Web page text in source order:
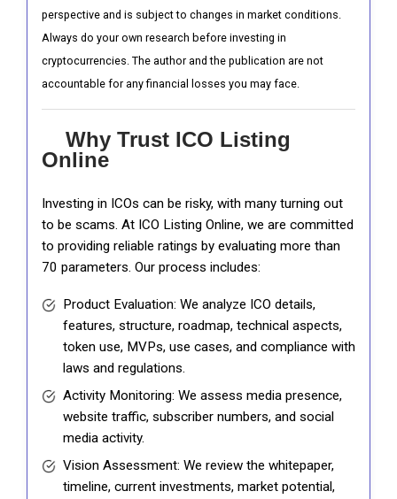
perspective and is subject to changes in market conditions.
Always do your own research before investing in
cryptocurrencies. The author and the publication are not
accountable for any financial losses you may face.
Why Trust ICO Listing
Online
Investing in ICOs can be risky, with many turning out
to be scams. At ICO Listing Online, we are committed
to providing reliable ratings by evaluating more than
70 parameters. Our process includes:
Product Evaluation: We analyze ICO details,
features, structure, roadmap, technical aspects,
token use, MVPs, use cases, and compliance with
laws and regulations.
Activity Monitoring: We assess media presence,
website traffic, subscriber numbers, and social
media activity.
Vision Assessment: We review the whitepaper,
timeline, current investments, market potential,